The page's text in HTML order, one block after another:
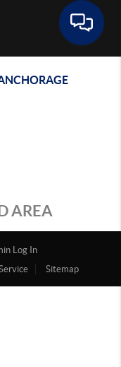
AREA
Log In
Sitemap